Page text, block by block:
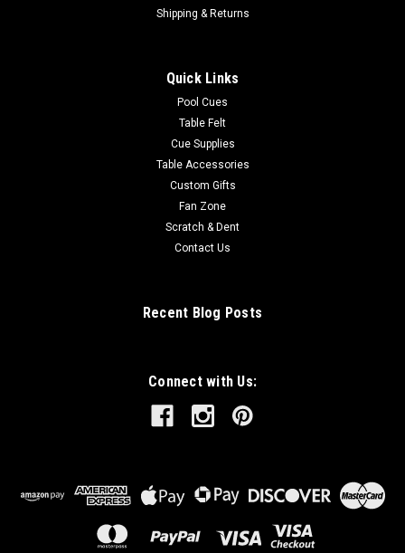
Shipping & Returns
Quick Links
Pool Cues
Table Felt
Cue Supplies
Table Accessories
Custom Gifts
Fan Zone
Scratch & Dent
Contact Us
Recent Blog Posts
Connect with Us: